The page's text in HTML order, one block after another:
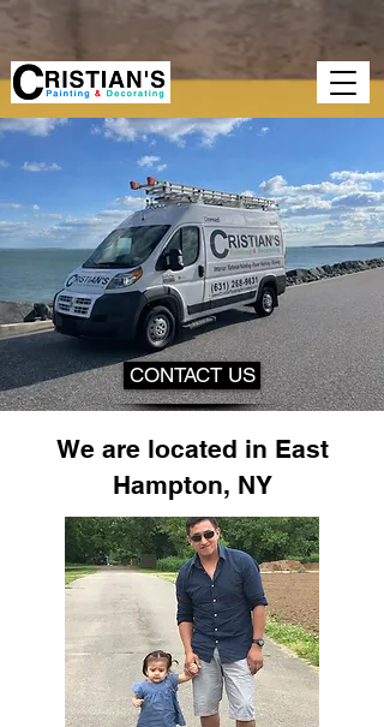
google-site-verification=GopsY-
CAOcObQF1AutUSUeVEXyskyBQms50wMkeoLW4 google-site-
CAOcObQF1AutUSUeVEXyskyBQms50wMkeoLW4
CONTACT US
We are located in East
Hampton, NY